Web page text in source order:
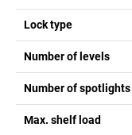
Lock type
Number of levels
Number of spotlights
Max. shelf load